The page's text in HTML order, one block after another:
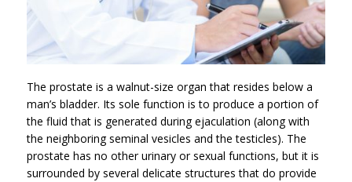
The prostate is a walnut-size organ that resides below a
man’s bladder. Its sole function is to produce a portion of
the fluid that is generated during ejaculation (along with
the neighboring seminal vesicles and the testicles). The
prostate has no other urinary or sexual functions, but it is
surrounded by several delicate structures that do provide